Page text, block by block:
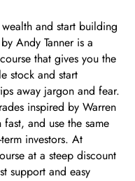
and start building
Andy Tanner is a
that gives you the
stock and start
away jargon and fear.
inspired by Warren
and use the same
investors. At
at a steep discount
support and easy